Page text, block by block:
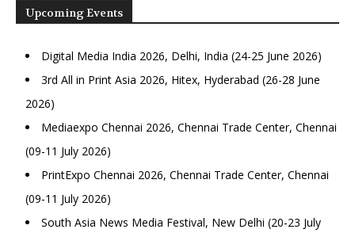
Upcoming Events
Digital Media India 2026, Delhi, India (24-25 June 2026)
3rd All in Print Asia 2026, Hitex, Hyderabad (26-28 June
2026)
Mediaexpo Chennai 2026, Chennai Trade Center, Chennai
(09-11 July 2026)
PrintExpo Chennai 2026, Chennai Trade Center, Chennai
(09-11 July 2026)
South Asia News Media Festival, New Delhi (20-23 July